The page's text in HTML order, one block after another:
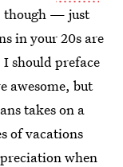
though — just
in your 20s are
should preface
awesome, but
takes on a
of vacations
when